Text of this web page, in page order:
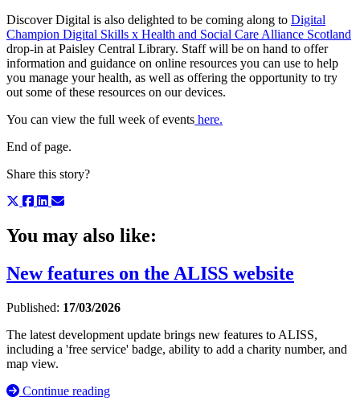
Discover Digital is also delighted to be coming along to Digital
Champion Digital Skills x Health and Social Care Alliance Scotland
drop-in at Paisley Central Library. Staff will be on hand to offer
information and guidance on online resources you can use to help
you manage your health, as well as offering the opportunity to try
out some of these resources on our devices.
You can view the full week of events here.
End of page.
Share this story?
You may also like:
New features on the ALISS website
Published: 17/03/2026
The latest development update brings new features to ALISS,
including a 'free service' badge, ability to add a charity number, and
map view.
Continue reading